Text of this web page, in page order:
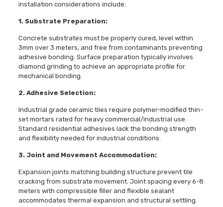
installation considerations include:
1. Substrate Preparation:
Concrete substrates must be properly cured, level within
3mm over 3 meters, and free from contaminants preventing
adhesive bonding. Surface preparation typically involves
diamond grinding to achieve an appropriate profile for
mechanical bonding.
2. Adhesive Selection:
Industrial grade ceramic tiles require polymer-modified thin-
set mortars rated for heavy commercial/industrial use.
Standard residential adhesives lack the bonding strength
and flexibility needed for industrial conditions.
3. Joint and Movement Accommodation:
Expansion joints matching building structure prevent tile
cracking from substrate movement. Joint spacing every 6-8
meters with compressible filler and flexible sealant
accommodates thermal expansion and structural settling.